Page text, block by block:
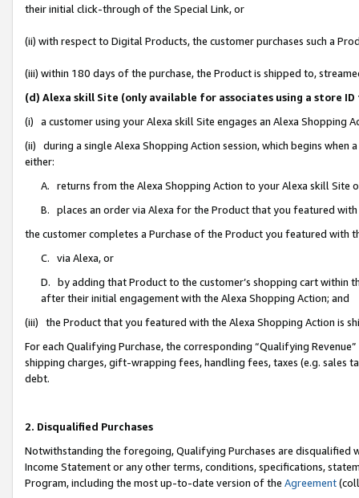
their initial click-through of the Special Link, or
(ii) with respect to Digital Products, the customer purchases such a
(iii) within 180 days of the purchase, the Product is shipped to,
(d) Alexa skill Site (only available for associates using a store
(i) a customer using your Alexa skill Site engages an Alexa Shopping
(ii) during a single Alexa Shopping Action session, which begins when
either:
A. returns from the Alexa Shopping Action to your Alexa skill Site
B. places an order via Alexa for the Product that you featured with
the customer completes a Purchase of the Product you featured with
C. via Alexa, or
D. by adding that Product to the customer’s shopping cart within
after their initial engagement with the Alexa Shopping Action; and
(iii) the Product that you featured with the Alexa Shopping Action is
For each Qualifying Purchase, the corresponding “Qualifying
shipping charges, gift-wrapping fees, handling fees, taxes (e.g. sales
debt.
2. Disqualified Purchases
Notwithstanding the foregoing, Qualifying Purchases are disqualified
Income Statement or any other terms, conditions, specifications,
Program, including the most up-to-date version of the Agreement